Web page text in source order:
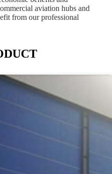
aviation hubs and
from our professional